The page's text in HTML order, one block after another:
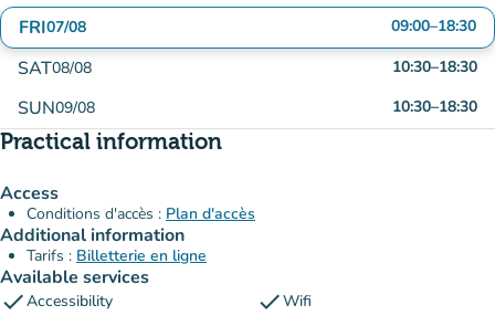
FRI07/08 09:00–18:30
SAT08/08 10:30–18:30
SUN09/08 10:30–18:30
Practical information
Access
Conditions d'accès : Plan d'accès
Additional information
Tarifs : Billetterie en ligne
Available services
checkAccessibility checkWifi